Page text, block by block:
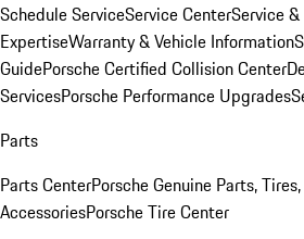
Schedule ServiceService CenterService
ExpertiseWarranty & Vehicle Information
GuidePorsche Certified Collision Center
ServicesPorsche Performance Upgrades
Parts
Parts CenterPorsche Genuine Parts,
AccessoriesPorsche Tire Center